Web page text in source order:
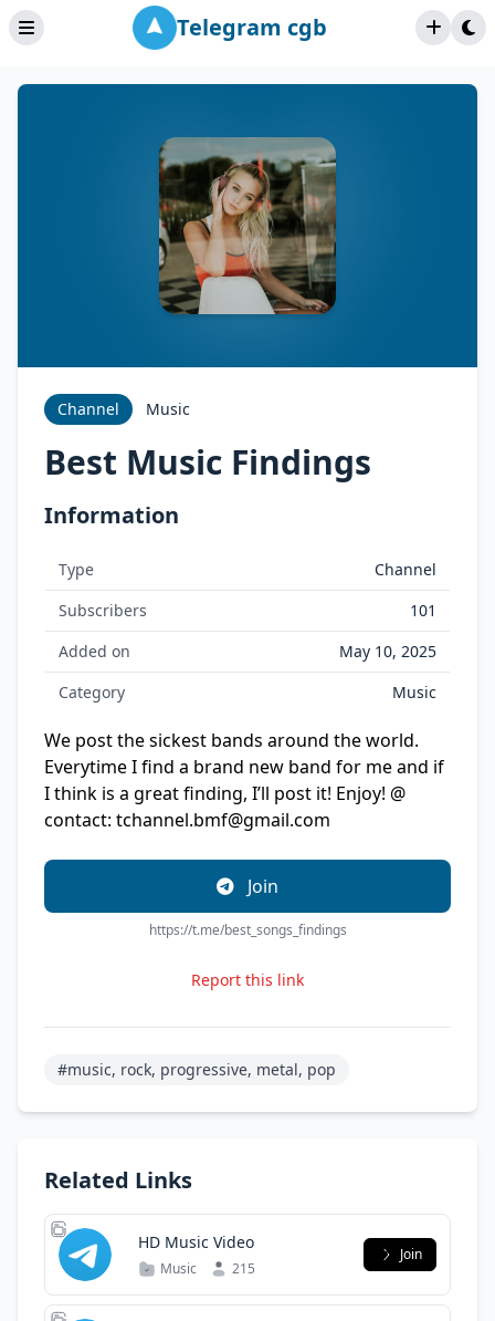
Telegram cgb
Channel Music
Best Music Findings
Information
Type
Channel
Subscribers
101
Added on
May 10, 2025
Category
Music
We post the sickest bands around the world.
Everytime I find a brand new band for me and if
I think is a great finding, I’ll post it! Enjoy! @
contact: tchannel.bmf@gmail.com
Join
https://t.me/best_songs_findings
Report this link
#music, rock, progressive, metal, pop
Related Links
HD Music Video
Music 215
Join